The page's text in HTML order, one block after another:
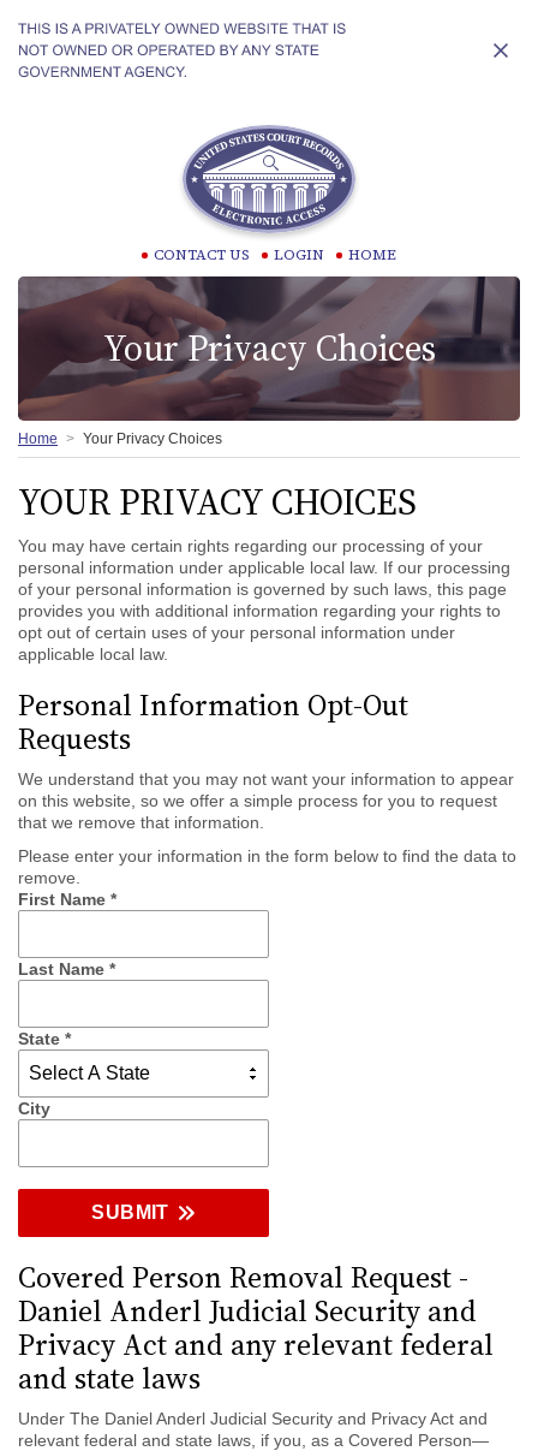
CONTACT US LOGIN HOME
Your Privacy Choices
Home Your Privacy Choices
YOUR PRIVACY CHOICES
You may have certain rights regarding our processing of your
personal information under applicable local law. If our processing
of your personal information is governed by such laws, this page
provides you with additional information regarding your rights to
opt out of certain uses of your personal information under
applicable local law.
Personal Information Opt-Out
Requests
We understand that you may not want your information to appear
on this website, so we offer a simple process for you to request
that we remove that information.
Please enter your information in the form below to find the data to
remove.
First Name *
Last Name *
State *
City
SUBMIT
Covered Person Removal Request -
Daniel Anderl Judicial Security and
Privacy Act and any relevant federal
and state laws
Under The Daniel Anderl Judicial Security and Privacy Act and
relevant federal and state laws, if you, as a Covered Person—